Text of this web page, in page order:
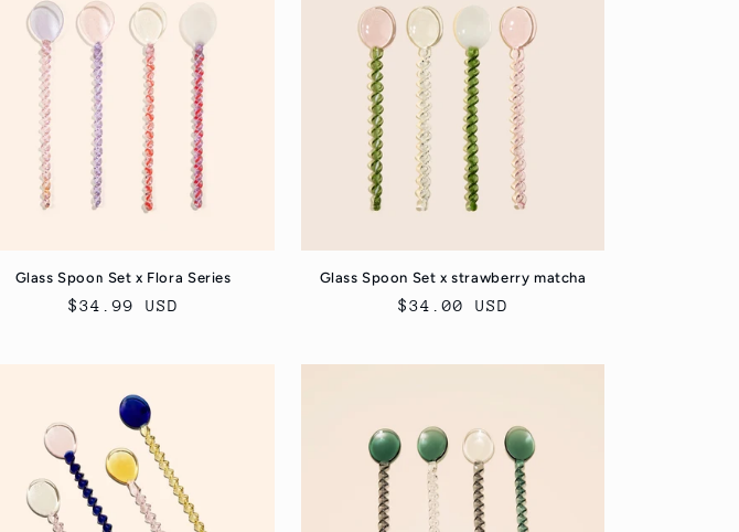
Glass Spoon Set x Flora Series
Regular
$34.99 USD
Glass Spoon Set x strawberry matcha
Regular
$34.00 USD